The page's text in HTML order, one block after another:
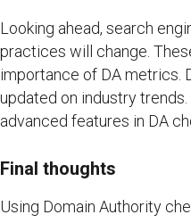
Looking ahead, search
practices will change.
importance of DA metrics.
updated on industry
advanced features in DA
Final thoughts
Using Domain Authority